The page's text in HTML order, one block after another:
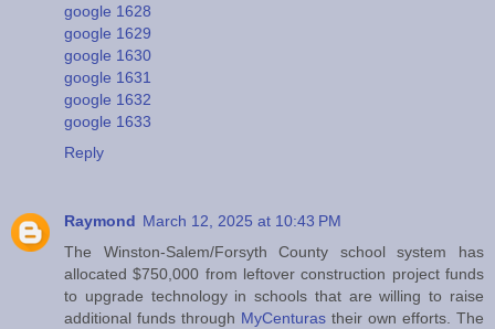
google 1628
google 1629
google 1630
google 1631
google 1632
google 1633
Reply
Raymond March 12, 2025 at 10:43 PM
The Winston-Salem/Forsyth County school system has
allocated $750,000 from leftover construction project funds
to upgrade technology in schools that are willing to raise
additional funds through MyCenturas their own efforts. The